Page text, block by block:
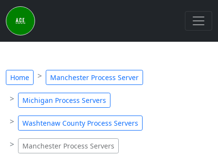
Home Manchester Process Server
Michigan Process Servers
Washtenaw County Process Servers
Manchester Process Servers